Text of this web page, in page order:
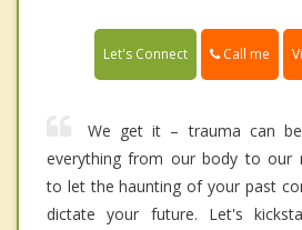
Let's Connect Call me
We get it – trauma can
everything from our body to our
to let the haunting of your past
dictate your future. Let's